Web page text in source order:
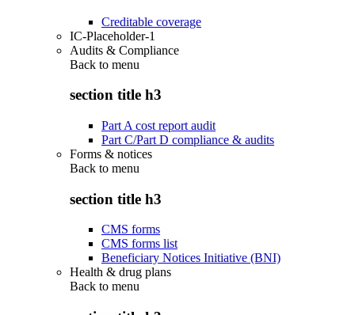
Creditable coverage
IC-Placeholder-1
Audits & Compliance
Back to menu
section title h3
Part A cost report audit
Part C/Part D compliance & audits
Forms & notices
Back to menu
section title h3
CMS forms
CMS forms list
Beneficiary Notices Initiative (BNI)
Health & drug plans
Back to menu